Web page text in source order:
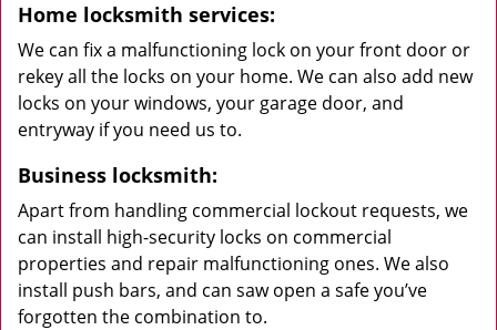
Home locksmith services:
We can fix a malfunctioning lock on your front door or
rekey all the locks on your home. We can also add new
locks on your windows, your garage door, and
entryway if you need us to.
Business locksmith:
Apart from handling commercial lockout requests, we
can install high-security locks on commercial
properties and repair malfunctioning ones. We also
install push bars, and can saw open a safe you’ve
forgotten the combination to.